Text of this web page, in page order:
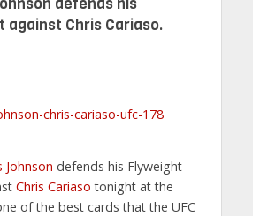
against Chris Cariaso.
Johnson defends his Flyweight
Chris Cariaso tonight at the
of the best cards that the UFC